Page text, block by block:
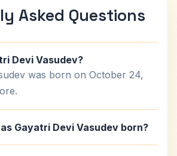
Asked Questions
Devi Vasudev?
was born on October 24,
Gayatri Devi Vasudev born?